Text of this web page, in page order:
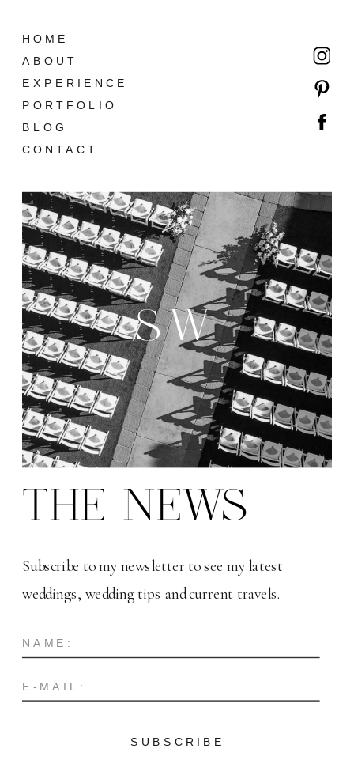
SUBSCRIBE
Subscribe to my newsletter to see my latest
weddings, wedding tips and current travels.
THE NEWS
SW
CONTACT
BLOG
PORTFOLIO
EXPERIENCE
ABOUT
HOME